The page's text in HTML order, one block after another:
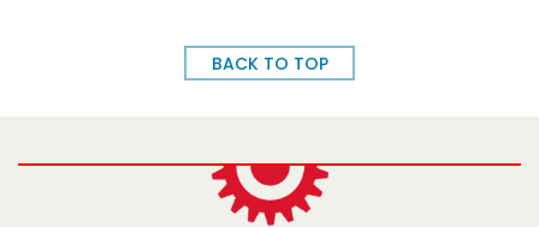
BACK TO TOP